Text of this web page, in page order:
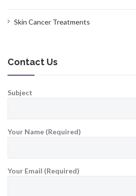
Skin Cancer Treatments
Contact Us
Subject
Your Name (Required)
Your Email (Required)